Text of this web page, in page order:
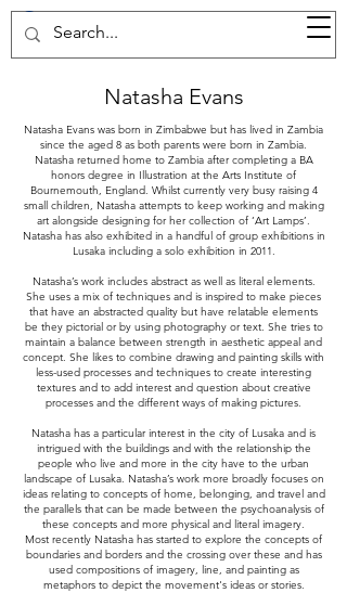
37d GALLERY
Natasha Evans
Natasha Evans was born in Zimbabwe but has lived in Zambia
since the aged 8 as both parents were born in Zambia.
Natasha returned home to Zambia after completing a BA
honors degree in Illustration at the Arts Institute of
Bournemouth, England. Whilst currently very busy raising 4
small children, Natasha attempts to keep working and making
art alongside designing for her collection of ‘Art Lamps’.
Natasha has also exhibited in a handful of group exhibitions in
Lusaka including a solo exhibition in 2011.
Natasha’s work includes abstract as well as literal elements.
She uses a mix of techniques and is inspired to make pieces
that have an abstracted quality but have relatable elements
be they pictorial or by using photography or text. She tries to
maintain a balance between strength in aesthetic appeal and
concept. She likes to combine drawing and painting skills with
less-used processes and techniques to create interesting
textures and to add interest and question about creative
processes and the different ways of making pictures.
Natasha has a particular interest in the city of Lusaka and is
intrigued with the buildings and with the relationship the
people who live and more in the city have to the urban
landscape of Lusaka. Natasha’s work more broadly focuses on
ideas relating to concepts of home, belonging, and travel and
the parallels that can be made between the psychoanalysis of
these concepts and more physical and literal imagery.
Most recently Natasha has started to explore the concepts of
boundaries and borders and the crossing over these and has
used compositions of imagery, line, and painting as
metaphors to depict the movement's ideas or stories.